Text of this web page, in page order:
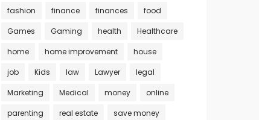
fashion
finance finances
food
Games
Gaming health
Healthcare
home
home improvement
house
job
Kids law Lawyer
legal
Marketing
Medical money
online
parenting
real estate
save money